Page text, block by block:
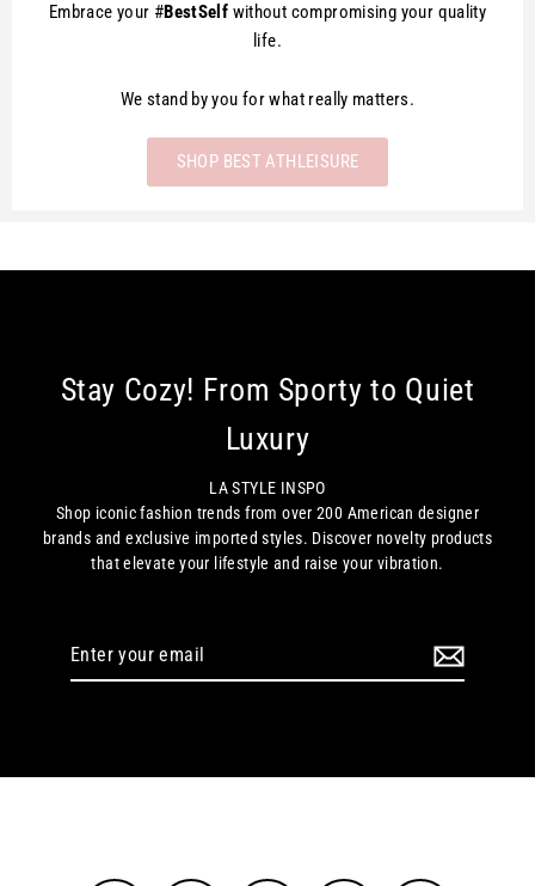
Embrace your #BestSelf without compromising your quality
life.
We stand by you for what really matters.
SHOP BEST ATHLEISURE
Stay Cozy! From Sporty to Quiet
Luxury
LA STYLE INSPO
Shop iconic fashion trends from over 200 American designer
brands and exclusive imported styles. Discover novelty products
that elevate your lifestyle and raise your vibration.
Enter